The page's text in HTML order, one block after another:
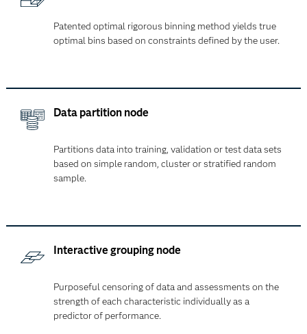
Patented optimal rigorous binning method yields true
optimal bins based on constraints defined by the user.
Data partition node
Partitions data into training, validation or test data sets
based on simple random, cluster or stratified random
sample.
Interactive grouping node
Purposeful censoring of data and assessments on the
strength of each characteristic individually as a
predictor of performance.